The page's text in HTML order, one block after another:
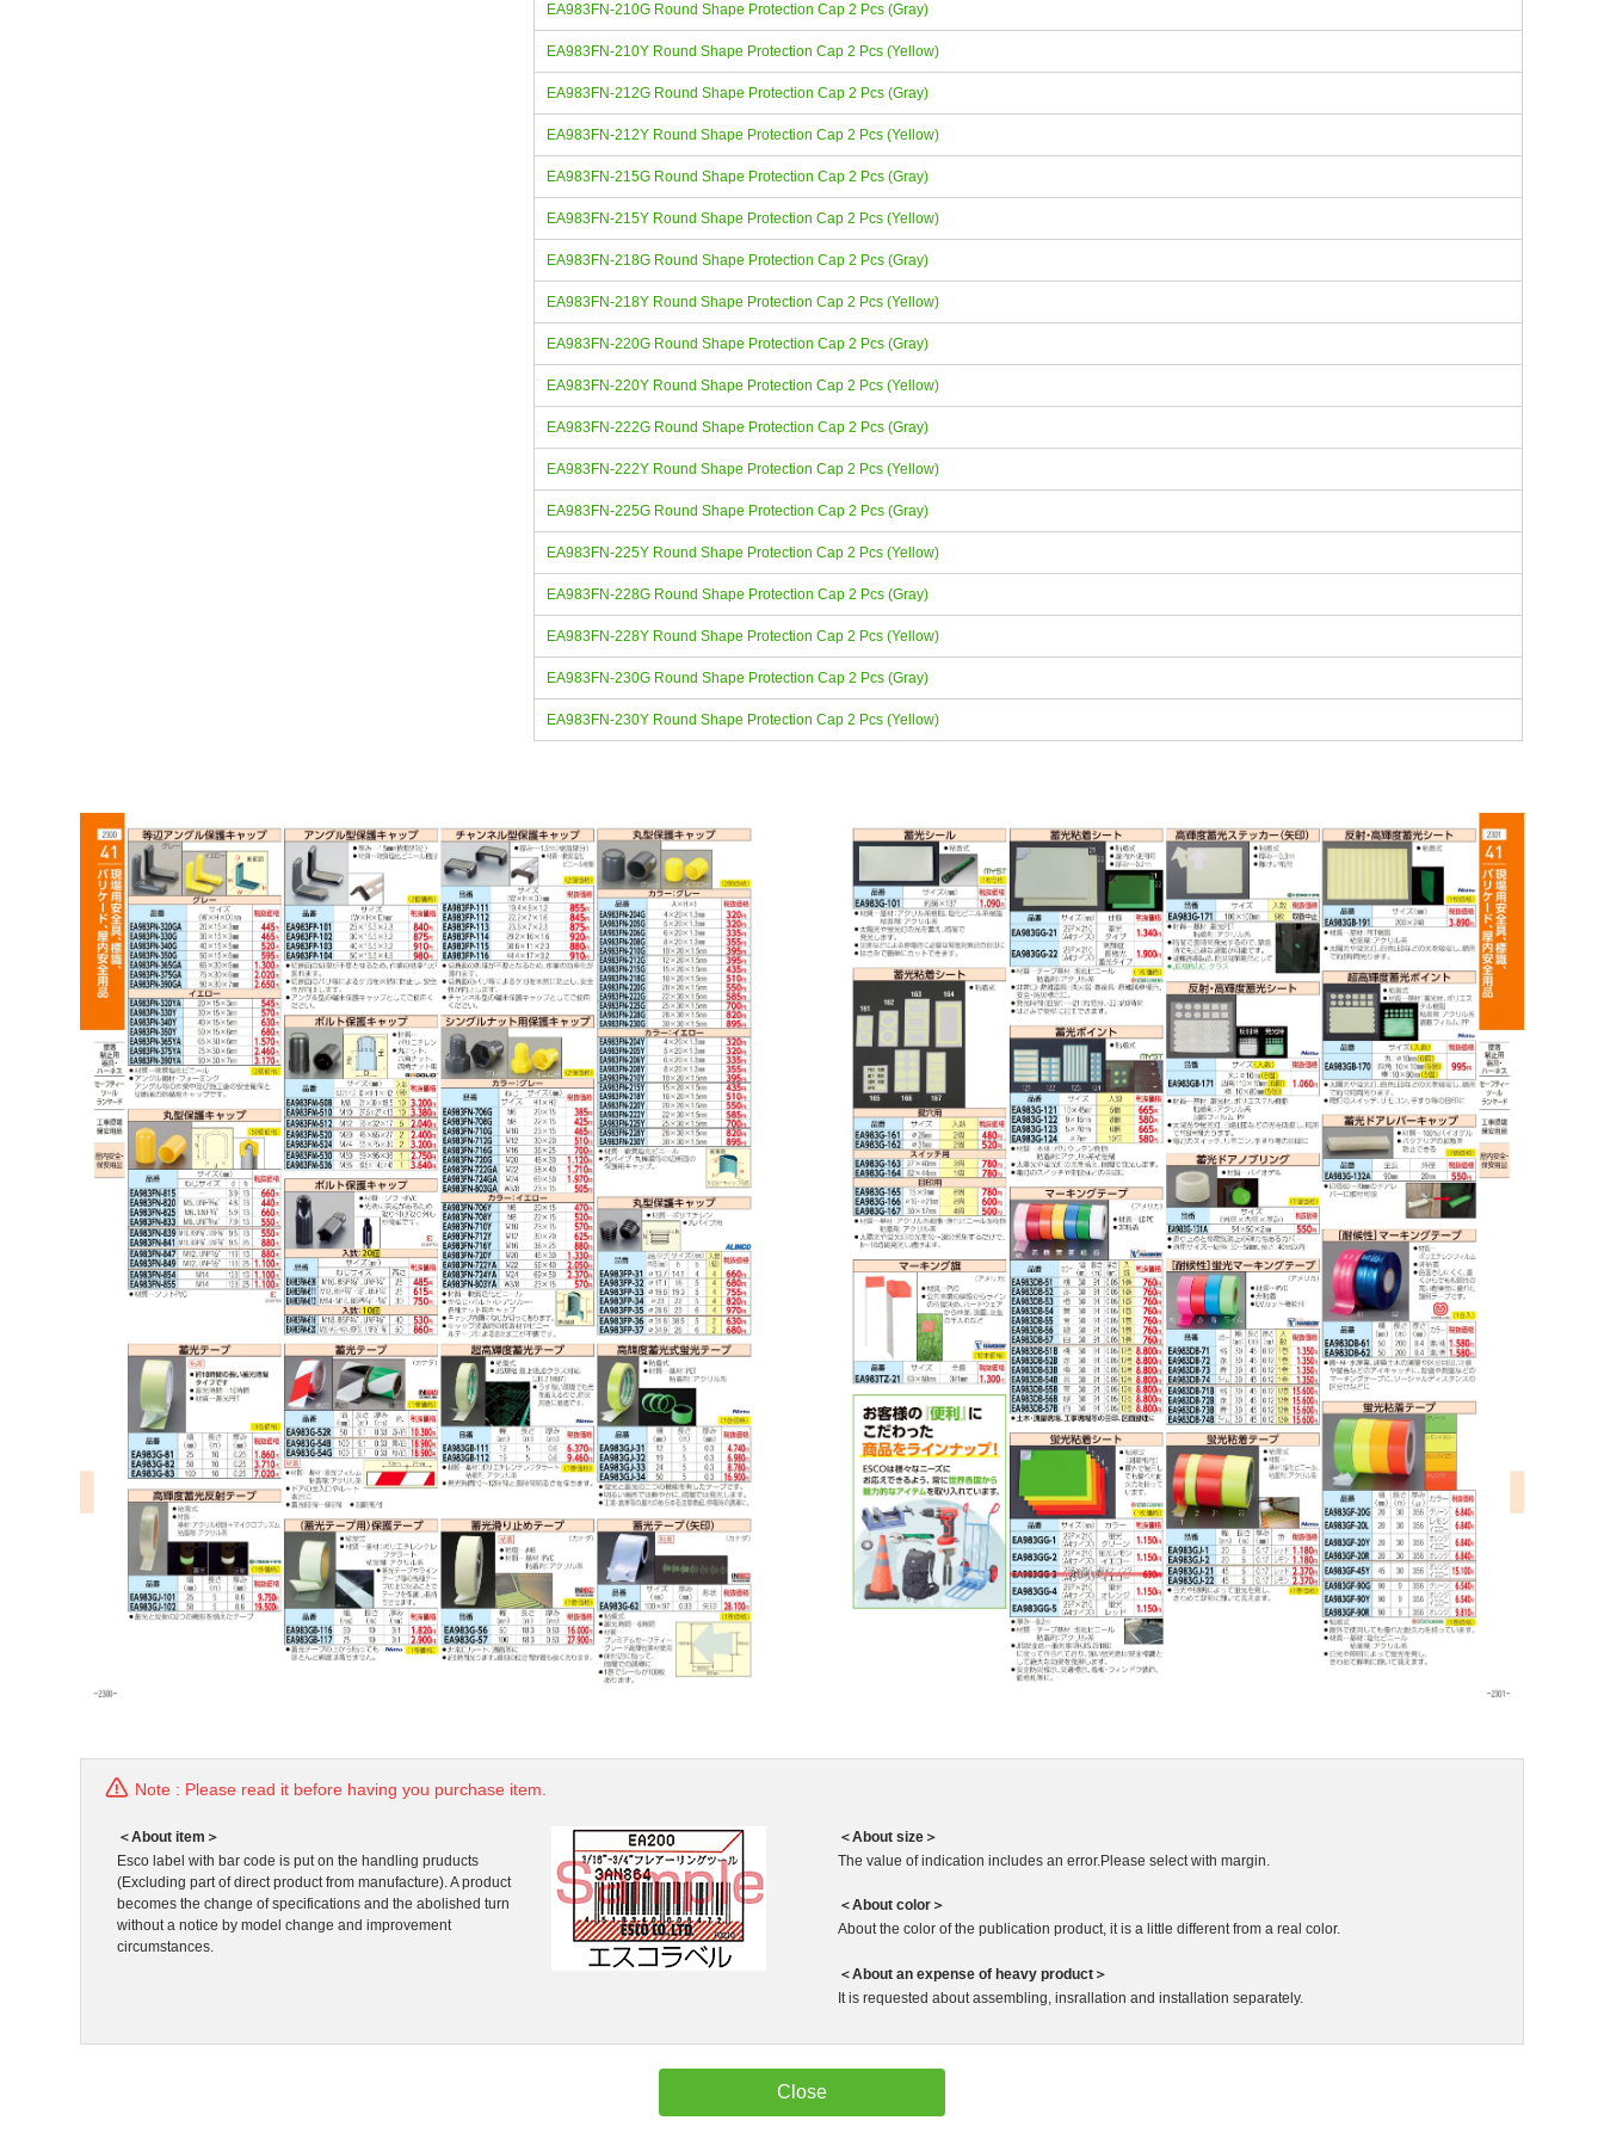
EA983FN-210G Round Shape Protection Cap 2 Pcs (Gray)
EA983FN-210Y Round Shape Protection Cap 2 Pcs (Yellow)
EA983FN-212G Round Shape Protection Cap 2 Pcs (Gray)
EA983FN-212Y Round Shape Protection Cap 2 Pcs (Yellow)
EA983FN-215G Round Shape Protection Cap 2 Pcs (Gray)
EA983FN-215Y Round Shape Protection Cap 2 Pcs (Yellow)
EA983FN-218G Round Shape Protection Cap 2 Pcs (Gray)
EA983FN-218Y Round Shape Protection Cap 2 Pcs (Yellow)
EA983FN-220G Round Shape Protection Cap 2 Pcs (Gray)
EA983FN-220Y Round Shape Protection Cap 2 Pcs (Yellow)
EA983FN-222G Round Shape Protection Cap 2 Pcs (Gray)
EA983FN-222Y Round Shape Protection Cap 2 Pcs (Yellow)
EA983FN-225G Round Shape Protection Cap 2 Pcs (Gray)
EA983FN-225Y Round Shape Protection Cap 2 Pcs (Yellow)
EA983FN-228G Round Shape Protection Cap 2 Pcs (Gray)
EA983FN-228Y Round Shape Protection Cap 2 Pcs (Yellow)
EA983FN-230G Round Shape Protection Cap 2 Pcs (Gray)
EA983FN-230Y Round Shape Protection Cap 2 Pcs (Yellow)
Note : Please read it before having you purchase item.
＜About item＞
Esco label with bar code is put on the handling pruducts
(Excluding part of direct product from manufacture). A product
becomes the change of specifications and the abolished turn
without a notice by model change and improvement
circumstances.
＜About size＞
The value of indication includes an error.Please select with margin.
＜About color＞
About the color of the publication product, it is a little different from a real color.
＜About an expense of heavy product＞
It is requested about assembling, insrallation and installation separately.
Close